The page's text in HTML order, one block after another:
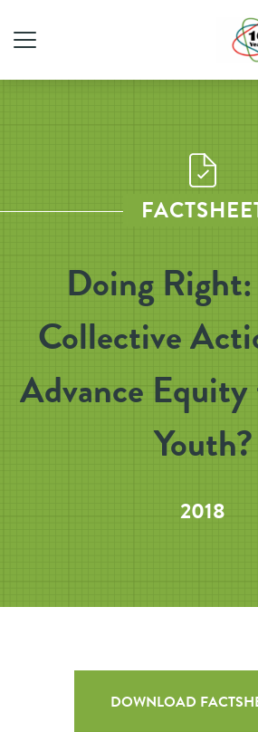
Doing
Collective
Advance
Youth?
2018
DOWNLOAD